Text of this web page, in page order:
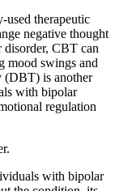
therapeutic
negative thought
disorder, CBT can
mood swings and
(DBT) is another
with bipolar
regulation
with bipolar